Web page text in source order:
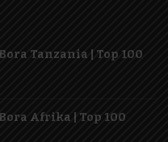
Tanzania | Top 100
Afrika | Top 100